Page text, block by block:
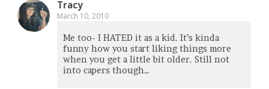
Tracy
March 10, 2010
Me too- I HATED it as a kid. It’s kinda
funny how you start liking things more
when you get a little bit older. Still not
into capers though…